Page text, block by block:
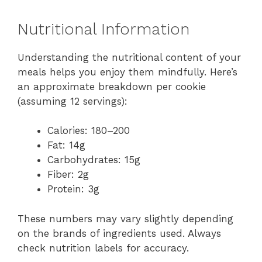
Nutritional Information
Understanding the nutritional content of your
meals helps you enjoy them mindfully. Here’s
an approximate breakdown per cookie
(assuming 12 servings):
Calories: 180–200
Fat: 14g
Carbohydrates: 15g
Fiber: 2g
Protein: 3g
These numbers may vary slightly depending
on the brands of ingredients used. Always
check nutrition labels for accuracy.